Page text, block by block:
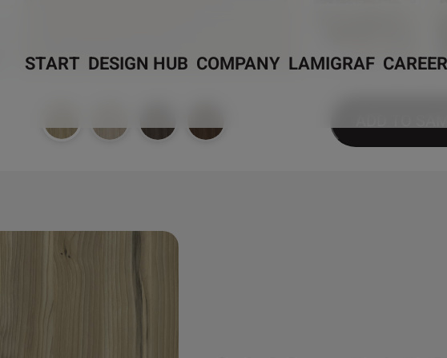
START DESIGN HUB COMPANY LAMIGRAF CAREER